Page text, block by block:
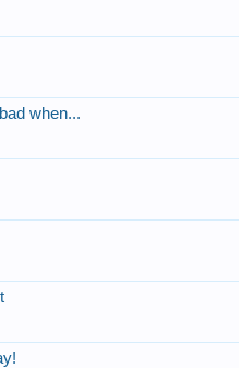
when...